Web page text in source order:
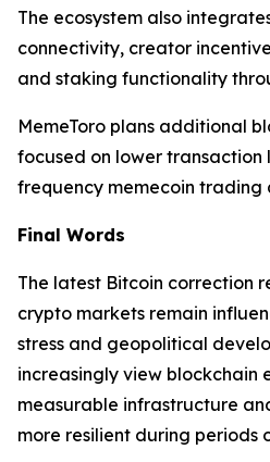
The ecosystem also
connectivity, creator
and staking functionality
MemeToro plans additional
focused on lower transaction
frequency memecoin trading
Final Words
The latest Bitcoin correction
crypto markets remain
stress and geopolitical
increasingly view blockchain
measurable infrastructure
more resilient during periods